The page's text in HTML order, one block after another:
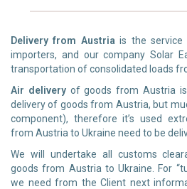
Delivery from Austria is the service
importers, and our company Solar
transportation of consolidated loads
Air deliveryof goods from Austria
delivery of goods from Austria, but
component), therefore it’s used
from Austria to Ukraine need to be
We will undertake all customs
goods from Austria to Ukraine. For
we need from the Client next